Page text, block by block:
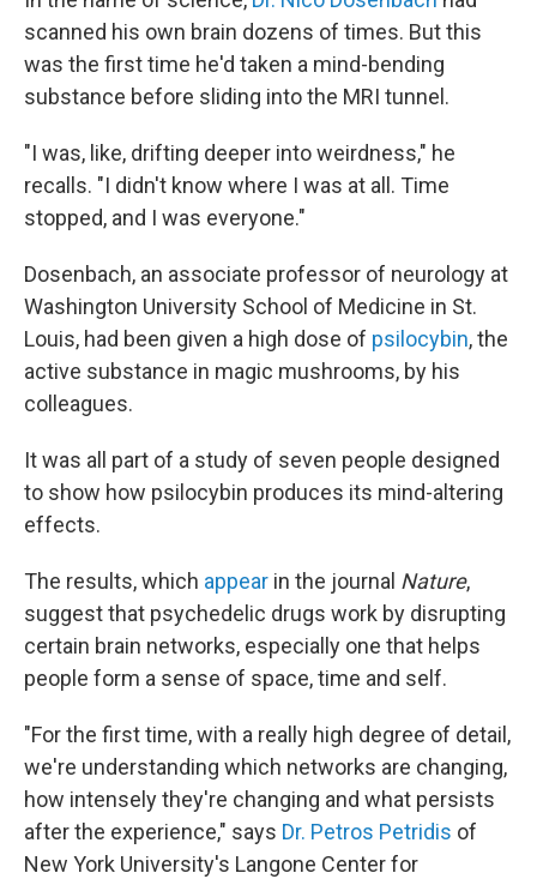
scanned his own brain dozens of times. But this
was the first time he'd taken a mind-bending
substance before sliding into the MRI tunnel.
"I was, like, drifting deeper into weirdness," he
recalls. "I didn't know where I was at all. Time
stopped, and I was everyone."
Dosenbach, an associate professor of neurology at
Washington University School of Medicine in St.
Louis, had been given a high dose of psilocybin, the
active substance in magic mushrooms, by his
colleagues.
It was all part of a study of seven people designed
to show how psilocybin produces its mind-altering
effects.
The results, which appear in the journal Nature,
suggest that psychedelic drugs work by disrupting
certain brain networks, especially one that helps
people form a sense of space, time and self.
"For the first time, with a really high degree of detail,
we're understanding which networks are changing,
how intensely they're changing and what persists
after the experience," says Dr. Petros Petridis of
New York University's Langone Center for